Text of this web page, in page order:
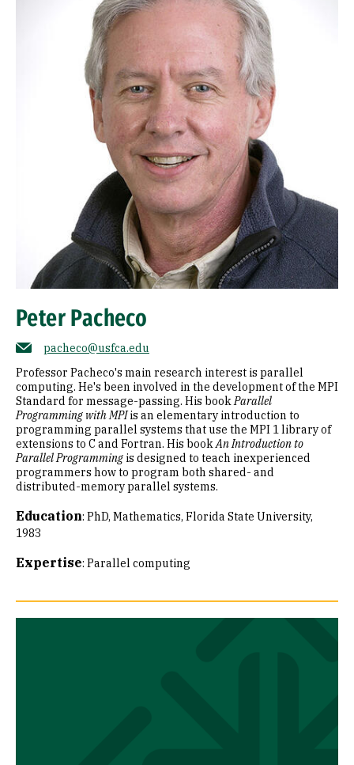
Peter Pacheco
pacheco@usfca.edu
Professor Pacheco's main research interest is parallel
computing. He's been involved in the development of the MPI
Standard for message-passing. His bookParallel
Programming with MPIis an elementary introduction to
programming parallel systems that use the MPI 1 library of
extensions to C and Fortran. His bookAn Introduction to
Parallel Programming is designed to teach inexperienced
programmers how to program both shared- and
distributed-memory parallel systems.
Education: PhD, Mathematics, Florida State University,
1983
Expertise: Parallel computing